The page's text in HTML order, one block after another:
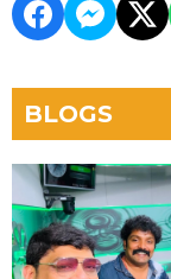
BLOGS